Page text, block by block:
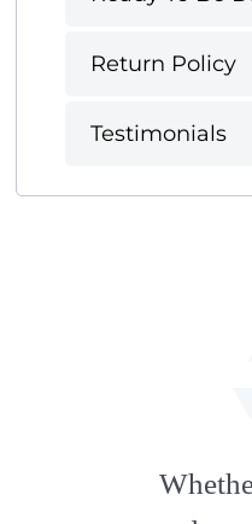
Return Policy
Testimonials